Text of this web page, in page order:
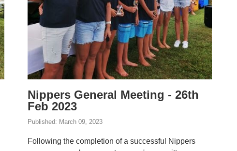
Nippers General Meeting - 26th
Feb 2023
Published: March 09, 2023
Following the completion of a successful Nippers